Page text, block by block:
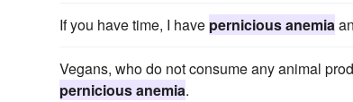
If you have time, I have pernicious anemia
Vegans, who do not consume any animal
pernicious anemia.